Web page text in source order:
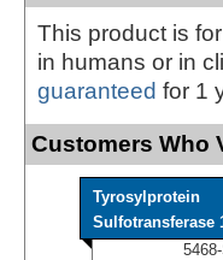
This product is
in humans or in
guaranteed for 1
Customers Who
Tyrosylprotein
Sulfotransferase